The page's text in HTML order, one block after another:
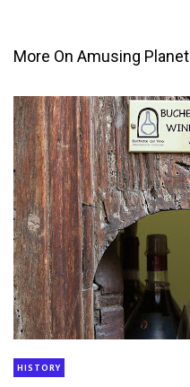
More On Amusing Planet
HISTORY